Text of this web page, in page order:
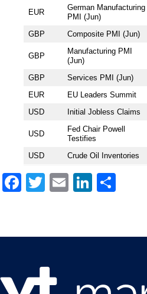
EUR
German Manufacturing
PMI (Jun)
GBP Composite PMI (Jun)
GBP
Manufacturing PMI
(Jun)
GBP Services PMI (Jun)
EUR
EU Leaders Summit
USD
Initial Jobless Claims
USD
Fed Chair Powell
Testifies
USD Crude Oil Inventories
Facebook
Twitter
Email